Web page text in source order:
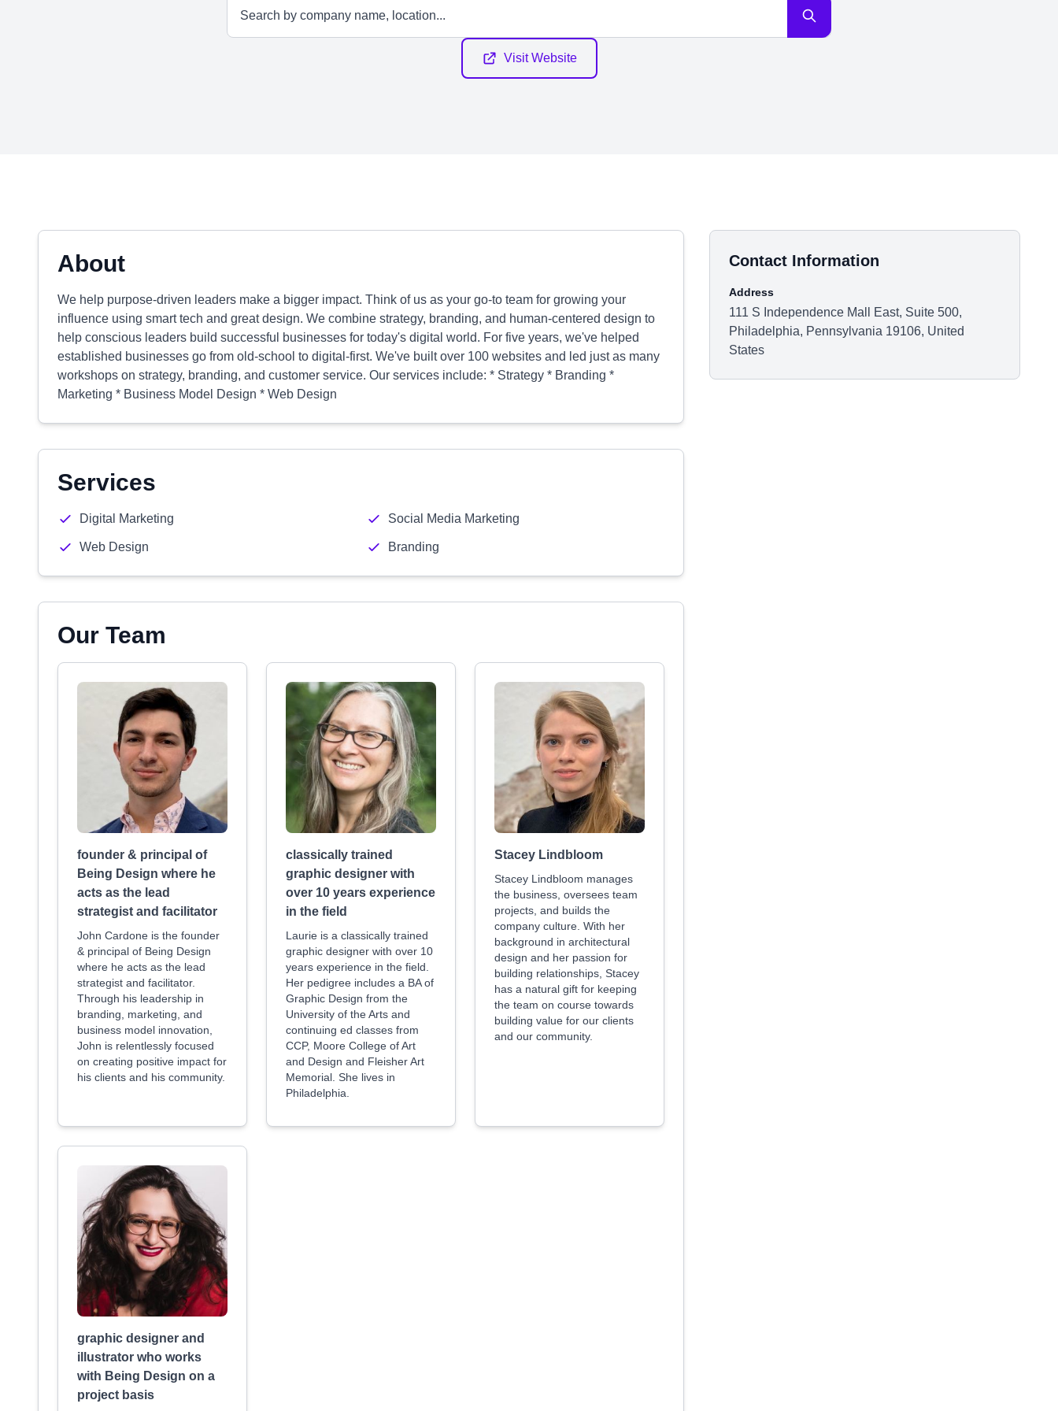
Visit Website
About
We help purpose-driven leaders make a bigger impact. Think of us as your go-to team for growing your
influence using smart tech and great design. We combine strategy, branding, and human-centered design to
help conscious leaders build successful businesses for today's digital world. For five years, we've helped
established businesses go from old-school to digital-first. We've built over 100 websites and led just as many
workshops on strategy, branding, and customer service. Our services include: * Strategy * Branding *
Marketing * Business Model Design * Web Design
Services
Digital Marketing Social Media Marketing
Web Design Branding
Our Team
founder & principal of
Being Design where he
acts as the lead
strategist and facilitator
John Cardone is the founder
& principal of Being Design
where he acts as the lead
strategist and facilitator.
Through his leadership in
branding, marketing, and
business model innovation,
John is relentlessly focused
on creating positive impact for
his clients and his community.
classically trained
graphic designer with
over 10 years experience
in the field
Laurie is a classically trained
graphic designer with over 10
years experience in the field.
Her pedigree includes a BA of
Graphic Design from the
University of the Arts and
continuing ed classes from
CCP, Moore College of Art
and Design and Fleisher Art
Memorial. She lives in
Philadelphia.
Stacey Lindbloom
Stacey Lindbloom manages
the business, oversees team
projects, and builds the
company culture. With her
background in architectural
design and her passion for
building relationships, Stacey
has a natural gift for keeping
the team on course towards
building value for our clients
and our community.
graphic designer and
illustrator who works
with Being Design on a
project basis
Contact Information
Address
111 S Independence Mall East, Suite 500,
Philadelphia, Pennsylvania 19106, United
States